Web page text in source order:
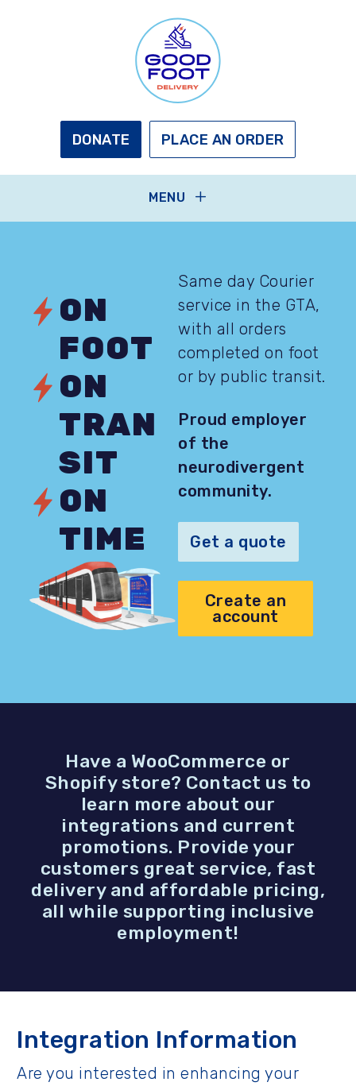
FOOT
DELIVERY
DONATE PLACE AN ORDER
MENU
ON
FOOT
ON
TRAN
SIT
ON
TIME
Same day Courier
service in the GTA,
with all orders
completed on foot
or by public transit.
Proud employer
of the
neurodivergent
community.
Get a quote
Create an
account
Have a WooCommerce or
Shopify store? Contact us to
learn more about our
integrations and current
promotions. Provide your
customers great service, fast
delivery and affordable pricing,
all while supporting inclusive
employment!
Integration Information
Are you interested in enhancing your